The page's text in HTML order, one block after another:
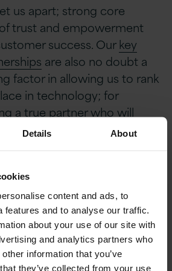
Details About
content and ads, to
features and to analyse our traffic.
about your use of our site with
and analytics partners who
information that you’ve
they’ve collected from your use
us apart; strong core
trust and empowerment
success. Ourkey
are also no doubt a
factor in allowing us to rank
in technology; for
a true partner who will
to their businesses with
the specialist knowledge,
Tom O’Connor, was thrilled
are so proud to be named as
in Tech in the UK for the
year. Receiving this award
our continued investment in